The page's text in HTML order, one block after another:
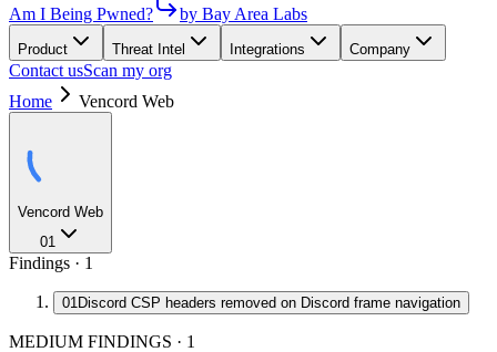
Am I Being Pwned? by Bay Area Labs
Product Threat Intel Integrations Company
Contact usScan my org
Home
Vencord Web
Vencord Web
01
Findings · 1
01Discord CSP headers removed on Discord frame navigation
MEDIUM FINDINGS · 1